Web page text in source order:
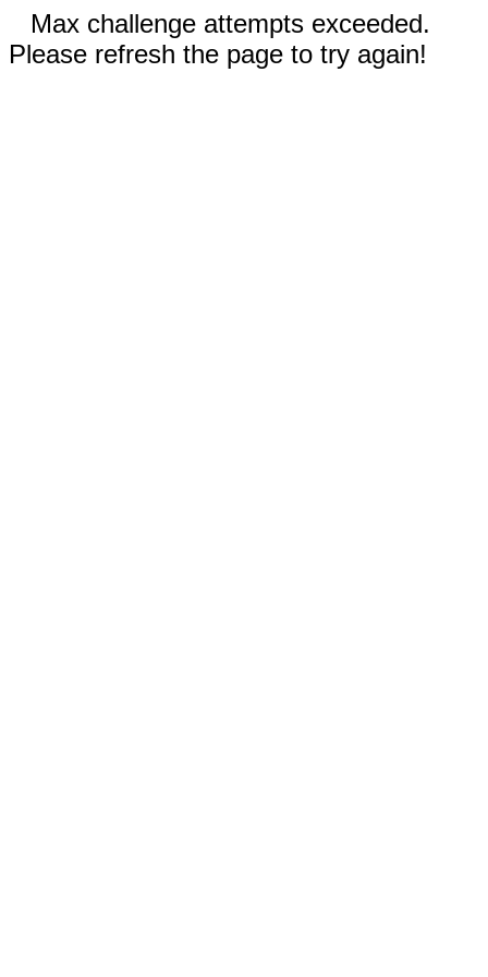
Max challenge attempts exceeded.
Please refresh the page to try again!